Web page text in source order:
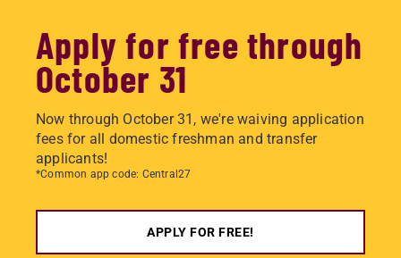
Apply for free through
October 31
Now through October 31, we're waiving application
fees for all domestic freshman and transfer
applicants!
*Common app code: Central27
APPLY FOR FREE!